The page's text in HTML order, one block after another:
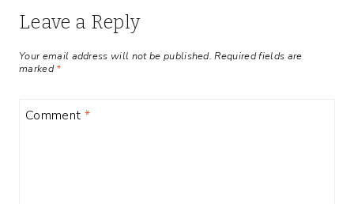
Leave a Reply
Your email address will not be published. Required fields are
marked*
Comment *